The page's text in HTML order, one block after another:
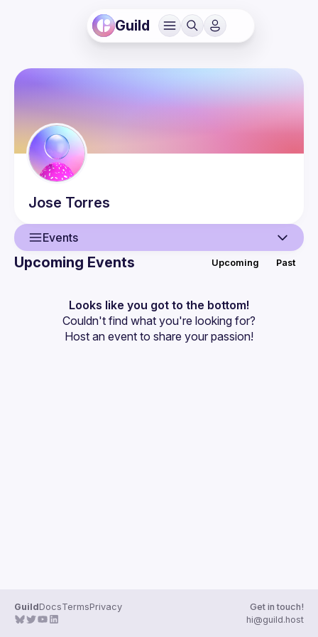
Guild
Jose Torres
Events
Events
Guilds
Upcoming Events Upcoming Past
Looks like you got to the bottom!
Couldn't find what you're looking for?
Host an event to share your passion!
GuildDocsTermsPrivacy
Get in touch!
hi@guild.host